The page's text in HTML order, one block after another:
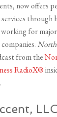
now offers
through
for
North
from the
RadioX®